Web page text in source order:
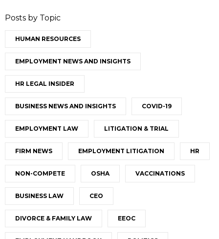
Posts by Topic
HUMAN RESOURCES
EMPLOYMENT NEWS AND INSIGHTS
HR LEGAL INSIDER
BUSINESS NEWS AND INSIGHTS COVID-19
EMPLOYMENT LAW LITIGATION & TRIAL
FIRM NEWS EMPLOYMENT LITIGATION HR
NON-COMPETE OSHA VACCINATIONS
BUSINESS LAW CEO
DIVORCE & FAMILY LAW EEOC